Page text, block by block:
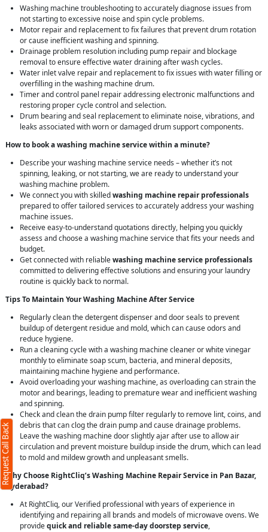
Washing machine troubleshooting to accurately diagnose issues from
not starting to excessive noise and spin cycle problems.
Motor repair and replacement to fix failures that prevent drum rotation
or cause inefficient washing and spinning.
Drainage problem resolution including pump repair and blockage
removal to ensure effective water draining after wash cycles.
Water inlet valve repair and replacement to fix issues with water filling or
overfilling in the washing machine drum.
Timer and control panel repair addressing electronic malfunctions and
restoring proper cycle control and selection.
Drum bearing and seal replacement to eliminate noise, vibrations, and
leaks associated with worn or damaged drum support components.
How to book a washing machine service within a minute?
Describe your washing machine service needs – whether it’s not
spinning, leaking, or not starting, we are ready to understand your
washing machine problem.
We connect you with skilledwashing machine repair professionals
prepared to offer tailored services to accurately address your washing
machine issues.
Receive easy-to-understand quotations directly, helping you quickly
assess and choose a washing machine service that fits your needs and
budget.
Get connected with reliablewashing machine service professionals
committed to delivering effective solutions and ensuring your laundry
routine is quickly back to normal.
Tips To Maintain Your Washing Machine After Service
Regularly clean the detergent dispenser and door seals to prevent
buildup of detergent residue and mold, which can cause odors and
reduce hygiene.
Run a cleaning cycle with a washing machine cleaner or white vinegar
monthly to eliminate soap scum, bacteria, and mineral deposits,
maintaining machine hygiene and performance.
Avoid overloading your washing machine, as overloading can strain the
motor and bearings, leading to premature wear and inefficient washing
and spinning.
Check and clean the drain pump filter regularly to remove lint, coins, and
debris that can clog the drain pump and cause drainage problems.
Leave the washing machine door slightly ajar after use to allow air
circulation and prevent moisture buildup inside the drum, which can lead
to mold and mildew growth and unpleasant smells.
Why Choose RightCliq’s Washing Machine Repair Service in Pan Bazar,
Hyderabad?
At RightCliq, our Verified professional with years of experience in
identifying and repairing all brands and models of microwave ovens. We
providequick and reliable same-day doorstep service,
Request Call Back